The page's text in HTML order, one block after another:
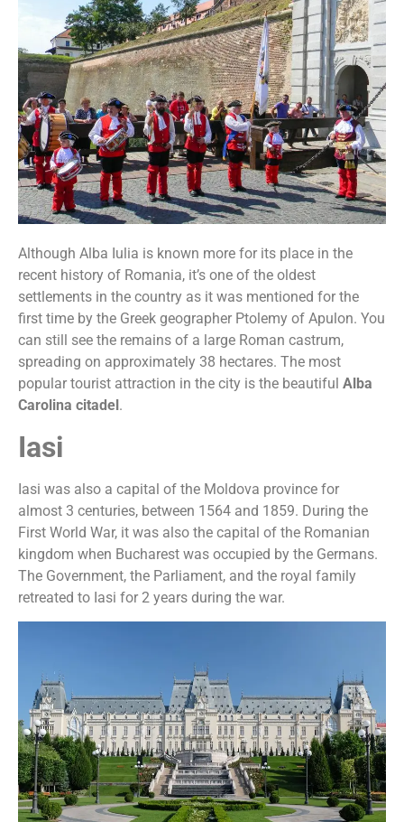
Although Alba Iulia is known more for its place in the
recent history of Romania, it’s one of the oldest
settlements in the country as it was mentioned for the
first time by the Greek geographer Ptolemy of Apulon. You
can still see the remains of a large Roman castrum,
spreading on approximately 38 hectares. The most
popular tourist attraction in the city is the beautiful Alba
Carolina citadel .
Iasi
Iasi was also a capital of the Moldova province for
almost 3 centuries, between 1564 and 1859. During the
First World War, it was also the capital of the Romanian
kingdom when Bucharest was occupied by the Germans.
The Government, the Parliament, and the royal family
retreated to Iasi for 2 years during the war.